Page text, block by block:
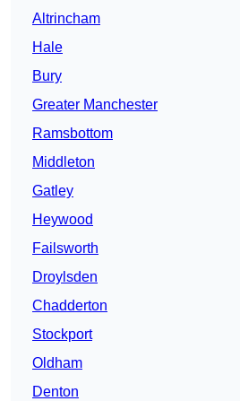
Altrincham
Hale
Bury
Greater Manchester
Ramsbottom
Middleton
Gatley
Heywood
Failsworth
Droylsden
Chadderton
Stockport
Oldham
Denton